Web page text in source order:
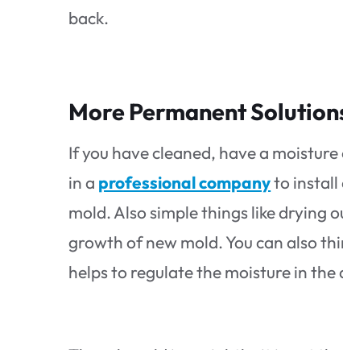
back.
More Permanent
If you have cleaned, have a
in a professional companyto install
mold. Also simple things like drying
growth of new mold. You can also
helps to regulate the moisture in